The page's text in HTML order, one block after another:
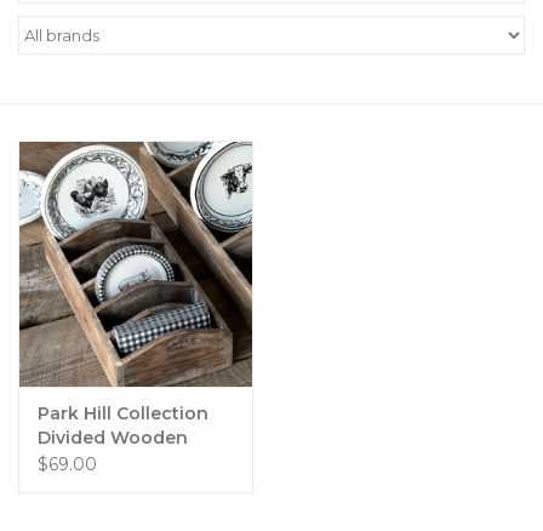
Women's Apparel
Jewelry
Gift cards
Brands
Park Hill Collection
Divided Wooden
Display Box #21
$69.00